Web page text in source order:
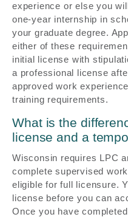
experience or else you
one-year internship in
your graduate degree.
either of these
initial license with
a professional license
approved work
training requirements.
What is the
license and a
Wisconsin requires LPC
complete supervised
eligible for full licensure.
license before you can
Once you have